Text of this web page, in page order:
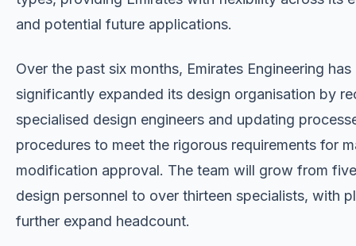
and potential future applications.
Over the past six months, Emirates Engineering has
significantly expanded its design organisation by
specialised design engineers and updating
procedures to meet the rigorous requirements for
modification approval. The team will grow from
design personnel to over thirteen specialists, with
further expand headcount.